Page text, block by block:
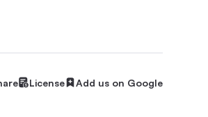
License Add us on Google